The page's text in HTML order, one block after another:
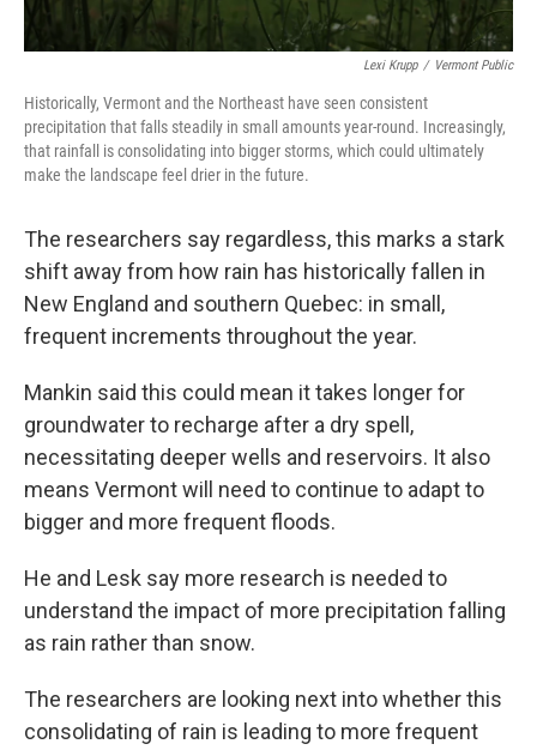
Lexi Krupp / Vermont Public
Historically, Vermont and the Northeast have seen consistent
precipitation that falls steadily in small amounts year-round. Increasingly,
that rainfall is consolidating into bigger storms, which could ultimately
make the landscape feel drier in the future.
The researchers say regardless, this marks a stark
shift away from how rain has historically fallen in
New England and southern Quebec: in small,
frequent increments throughout the year.
Mankin said this could mean it takes longer for
groundwater to recharge after a dry spell,
necessitating deeper wells and reservoirs. It also
means Vermont will need to continue to adapt to
bigger and more frequent floods.
He and Lesk say more research is needed to
understand the impact of more precipitation falling
as rain rather than snow.
The researchers are looking next into whether this
consolidating of rain is leading to more frequent